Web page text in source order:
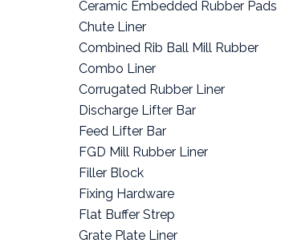
Ceramic Embedded Rubber Pads
Chute Liner
Combined Rib Ball Mill Rubber
Combo Liner
Corrugated Rubber Liner
Discharge Lifter Bar
Feed Lifter Bar
FGD Mill Rubber Liner
Filler Block
Fixing Hardware
Flat Buffer Strep
Grate Plate Liner